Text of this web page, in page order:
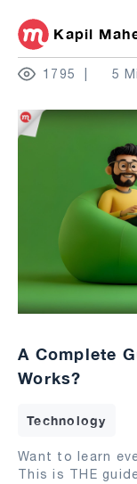
Kapil
1795 5
A Complete
Works?
Technology
Want to learn
This is THE